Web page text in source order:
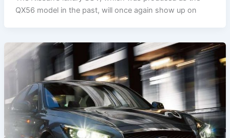
QX56 model in the past, will once again show up on